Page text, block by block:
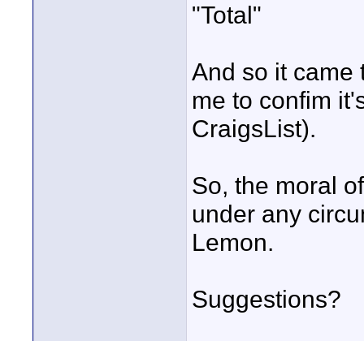
"Total"
And so it came
me to confim
CraigsList).
So, the moral
under any
Lemon.
Suggestions?